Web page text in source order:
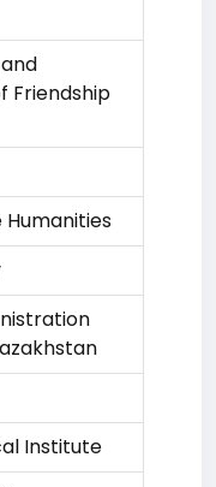
Friendship
Institute